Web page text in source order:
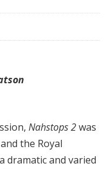
Nahstops 2was
the Royal
dramatic and varied